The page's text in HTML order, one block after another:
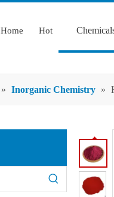
Home Hot
» Inorganic Chemistry »